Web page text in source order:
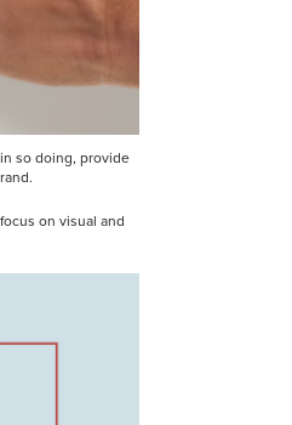
so doing, provide
on visual and